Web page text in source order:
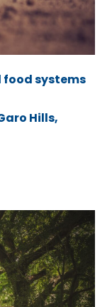
systems
Hills,